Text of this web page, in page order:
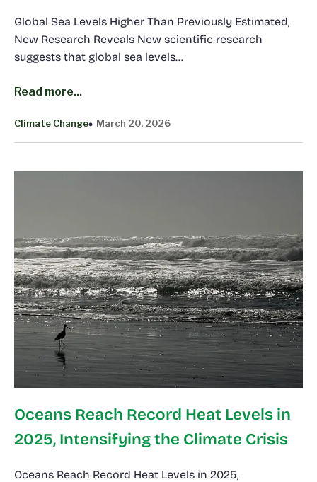
Global Sea Levels Higher Than Previously Estimated,
New Research Reveals New scientific research
suggests that global sea levels…
Read more...
Climate Change March 20, 2026
Oceans Reach Record Heat Levels in
2025, Intensifying the Climate Crisis
Oceans Reach Record Heat Levels in 2025,